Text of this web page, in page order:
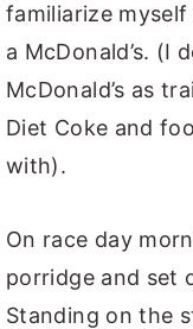
familiarize
a McDonald’s. (I
McDonald’s as
Diet Coke and
with).
On race day
porridge and set
Standing on the